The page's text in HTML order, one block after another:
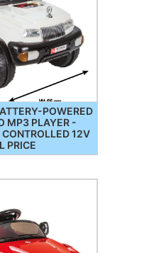
POWERED
MP3 PLAYER -
12V
PRICE